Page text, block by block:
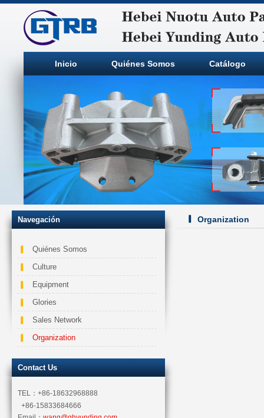
Inicio Quiénes Somos Catálogo
Organization
Navegación
Quiénes Somos
Culture
Equipment
Glories
Sales Network
Organization
Contact Us
TEL： +86-18632968888
+86-15833684666